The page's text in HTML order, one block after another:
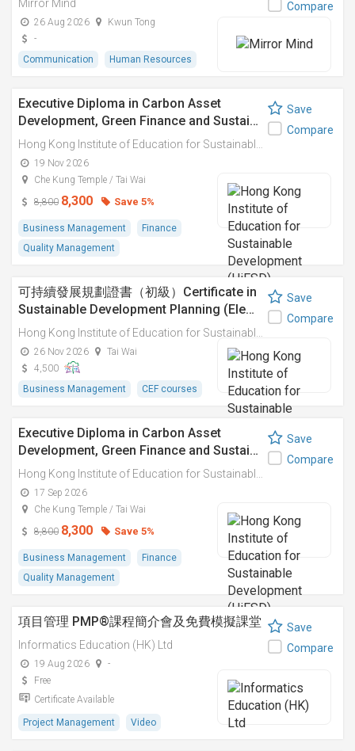
Mirror Mind
26 Aug 2026
Kwun Tong
-
Communication
Human Resources
Compare
Executive Diploma in Carbon Asset
Development, Green Finance and Sustai…
19 Nov 2026
Che Kung Temple / Tai Wai
8,800 8,300 Save 5%
Business Management
Finance
Quality Management
Save
Compare
可持續發展規劃證書（初級）Certificate in
Sustainable Development Planning (Ele…
26 Nov 2026
Tai Wai
4,500
Business Management
CEF courses
Save
Compare
Executive Diploma in Carbon Asset
Development, Green Finance and Sustai…
17 Sep 2026
Che Kung Temple / Tai Wai
8,800 8,300 Save 5%
Business Management
Finance
Quality Management
Save
Compare
項目管理 PMP®課程簡介會及免費模擬課堂
Informatics Education (HK) Ltd
19 Aug 2026
-
Free
Certificate Available
Project Management Video
Save
Compare